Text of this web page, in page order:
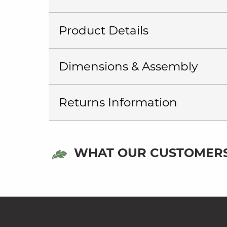
Product Details
Dimensions & Assembly
Returns Information
WHAT OUR